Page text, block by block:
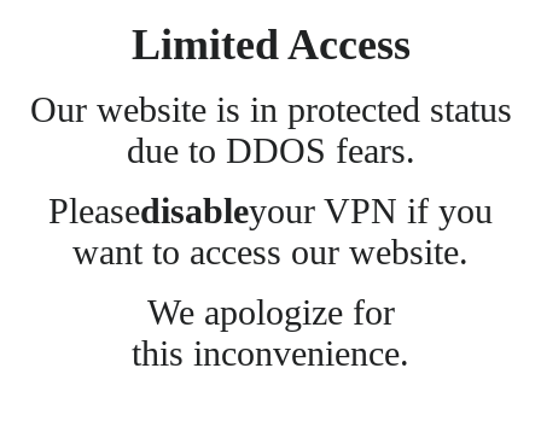
Limited Access
Our website is in protected status
due to DDOS fears.
Pleasedisableyour VPN if you
want to access our website.
We apologize for
this inconvenience.